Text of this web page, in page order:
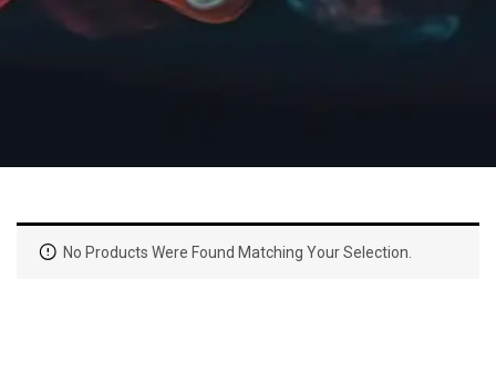
No Products Were Found Matching Your Selection.